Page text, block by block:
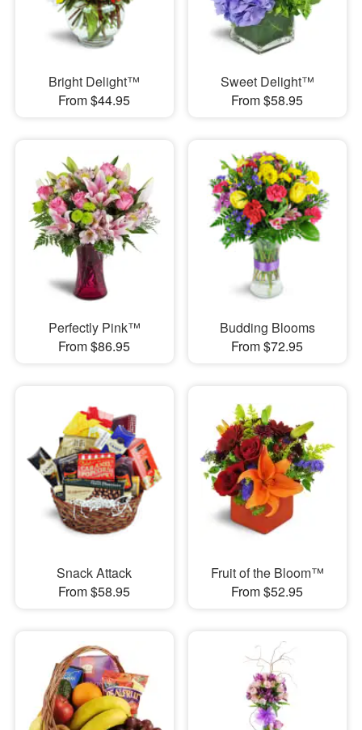
Bright Delight™
From $44.95
Sweet Delight™
From $58.95
Perfectly Pink™
From $86.95
Budding Blooms
From $72.95
Snack Attack
From $58.95
Fruit of the Bloom™
From $52.95